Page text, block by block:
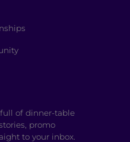
of dinner-table
promo
to your inbox.